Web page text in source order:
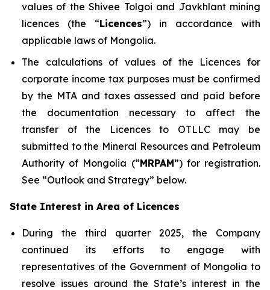
values of the Shivee Tolgoi and Javkhlant mining
licences (the “Licences”) in accordance with
applicable laws of Mongolia.
The calculations of values of the Licences for
corporate income tax purposes must be confirmed
by the MTA and taxes assessed and paid before
the documentation necessary to affect the
transfer of the Licences to OTLLC may be
submitted to the Mineral Resources and Petroleum
Authority of Mongolia (“MRPAM”) for registration.
See “Outlook and Strategy” below.
State Interest in Area of Licences
During the third quarter 2025, the Company
continued its efforts to engage with
representatives of the Government of Mongolia to
resolve issues around the State’s interest in the